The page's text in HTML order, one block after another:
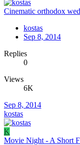
Cinematic orthodox
kostas
Sep 8, 2014
Replies
0
Views
6K
Sep 8, 2014
kostas
K
Movie Night - A Short